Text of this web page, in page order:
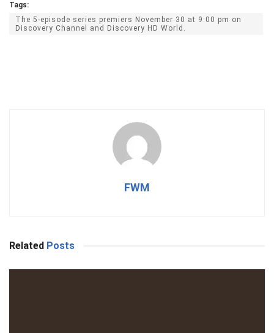
Tags:
The 5-episode series premiers November 30 at 9:00 pm on
Discovery Channel and Discovery HD World.
FWM
Related Posts